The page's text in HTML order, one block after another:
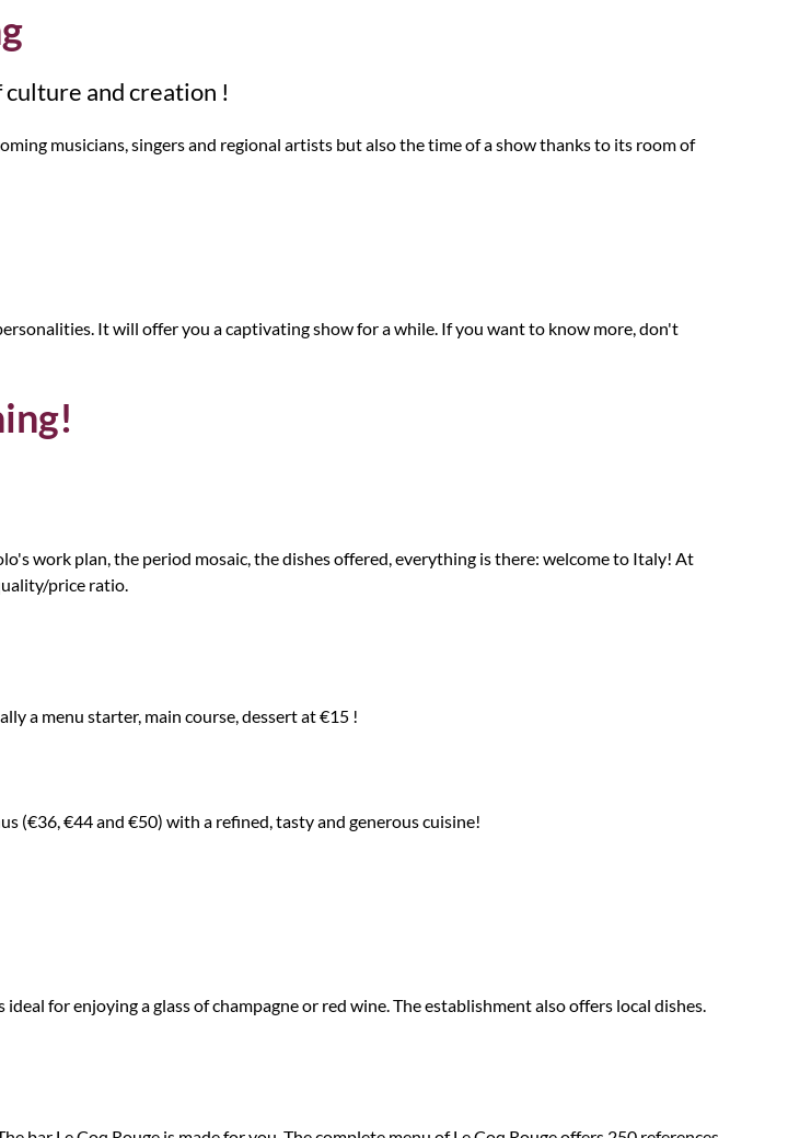
culture and creation !
musicians, singers and regional artists but also the time of a show thanks to its room of
It will offer you a captivating show for a while. If you want to know more, don't
work plan, the period mosaic, the dishes offered, everything is there: welcome to Italy! At
price ratio.
a menu starter, main course, dessert at €15 !
(€36, €44 and €50) with a refined, tasty and generous cuisine!
for enjoying a glass of champagne or red wine. The establishment also offers local dishes.